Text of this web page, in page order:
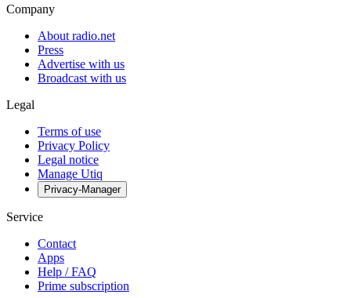
Company
About radio.net
Press
Advertise with us
Broadcast with us
Legal
Terms of use
Privacy Policy
Legal notice
Manage Utiq
Privacy-Manager
Service
Contact
Apps
Help / FAQ
Prime subscription